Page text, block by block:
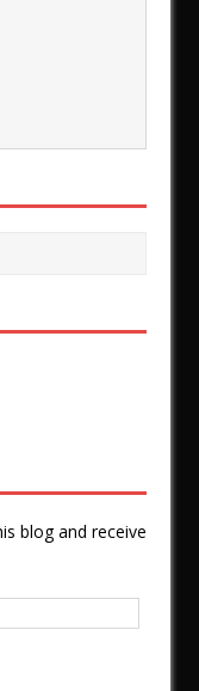
blog and receive